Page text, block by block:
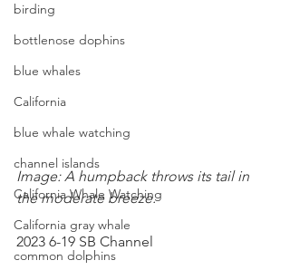
birding
bottlenose dophins
blue whales
California
blue whale watching
channel islands
California Whale Watching
California gray whale
common dolphins
Image: A humpback throws its tail in
the moderate breeze.
2023 6-19 SB Channel